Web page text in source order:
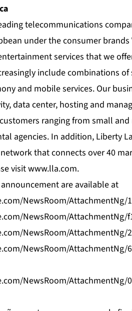
telecommunications
under the consumer brands
services that we
include combinations
and mobile services. Our
data center, hosting and
ranging from small
agencies. In addition, Liberty
that connects over 40
visitwww.lla.com.
are available at
NewsRoom/AttachmentNg/
NewsRoom/AttachmentNg/
NewsRoom/AttachmentNg/
NewsRoom/AttachmentNg/
NewsRoom/AttachmentNg/